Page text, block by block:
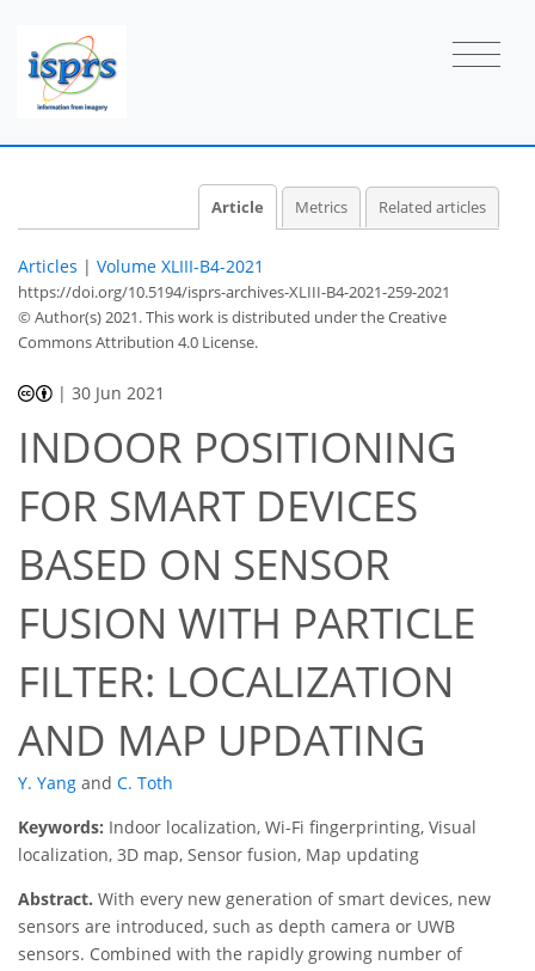
Article Metrics Related articles
Articles | Volume XLIII-B4-2021
https://doi.org/10.5194/isprs-archives-XLIII-B4-2021-259-2021
© Author(s) 2021. This work is distributed underthe Creative
Commons Attribution 4.0 License.
|30 Jun 2021
INDOOR POSITIONING
FOR SMART DEVICES
BASED ON SENSOR
FUSION WITH PARTICLE
FILTER: LOCALIZATION
AND MAP UPDATING
Y. Yang and C. Toth
Keywords: Indoor localization, Wi-Fi fingerprinting, Visual
localization, 3D map, Sensor fusion, Map updating
Abstract. With every new generation of smart devices, new
sensors are introduced, such as depth camera or UWB
sensors. Combined with the rapidly growing number of